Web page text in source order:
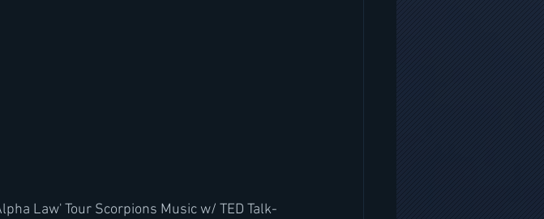
Law' Tour Scorpions Music w/ TED Talk-